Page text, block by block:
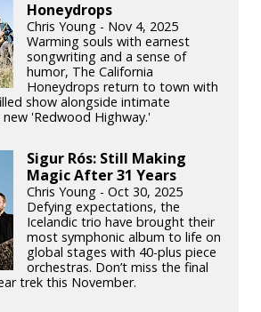
Honeydrops
Chris Young - Nov 4, 2025
Warming souls with earnest
songwriting and a sense of
humor, The California
Honeydrops return to town with
show alongside intimate
'Redwood Highway.'
Sigur Rós: Still Making
Magic After 31 Years
Chris Young - Oct 30, 2025
Defying expectations, the
Icelandic trio have brought their
most symphonic album to life on
global stages with 40-plus piece
orchestras. Don’t miss the final
trek this November.